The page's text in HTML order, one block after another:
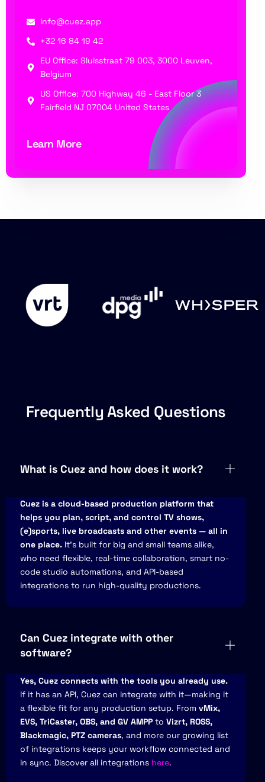
info@cuez.app
+32 16 84 19 42
EU Office: Sluisstraat 79 003, 3000 Leuven,
Belgium
US Office: 700 Highway 46 - East Floor 3
Fairfield NJ 07004 United States
Learn More
Frequently Asked Questions
What is Cuez and how does it work?
Cuez is a cloud-based production platform that
helps you plan, script, and control TV shows,
(e)sports, live broadcasts and other events — all in
one place. It’s built for big and small teams alike,
who need flexible, real-time collaboration, smart no-
code studio automations, and API-based
integrations to run high-quality productions.
Can Cuez integrate with other
software?
Yes, Cuez connects with the tools you already use.
If it has an API, Cuez can integrate with it—making it
a flexible fit for any production setup. From vMix,
EVS, TriCaster, OBS, and GV AMPP to Vizrt, ROSS,
Blackmagic, PTZ cameras, and more our growing list
of integrations keeps your workflow connected and
in sync. Discover all integrations here.